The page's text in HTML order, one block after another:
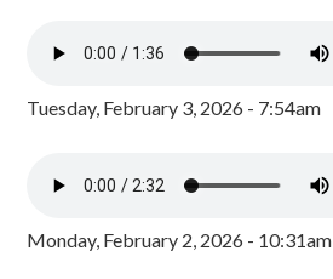
Tuesday, February 3, 2026 - 7:54am
Monday, February 2, 2026 - 10:31am